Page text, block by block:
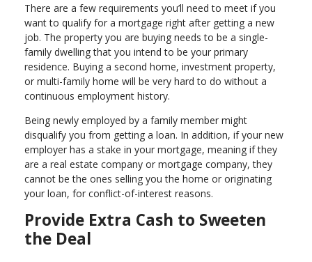
There are a few requirements you’ll need to meet if you
want to qualify for a mortgage right after getting a new
job. The property you are buying needs to be a single-
family dwelling that you intend to be your primary
residence. Buying a second home, investment property,
or multi-family home will be very hard to do without a
continuous employment history.
Being newly employed by a family member might
disqualify you from getting a loan. In addition, if your new
employer has a stake in your mortgage, meaning if they
are a real estate company or mortgage company, they
cannot be the ones selling you the home or originating
your loan, for conflict-of-interest reasons.
Provide Extra Cash to Sweeten
the Deal